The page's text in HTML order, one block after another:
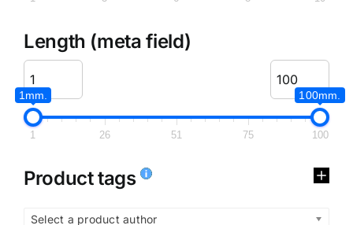
Length (meta field)
1mm. 100mm.
1 26 51 75 100
Product tags
Select a product author